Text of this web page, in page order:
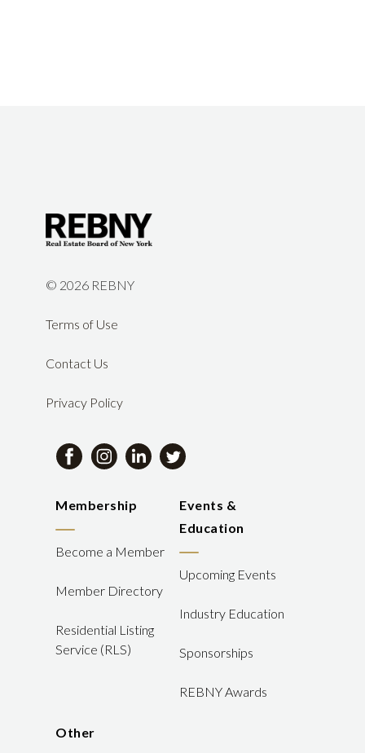
© 2026 REBNY
Terms of Use
Contact Us
Privacy Policy
Membership
Become a Member
Member Directory
Residential Listing
Service (RLS)
Events &
Education
Upcoming Events
Industry Education
Sponsorships
REBNY Awards
Other